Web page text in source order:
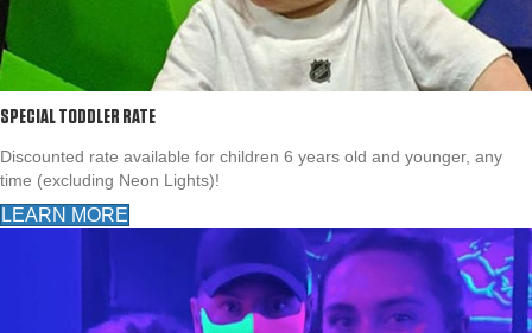
SPECIAL TODDLER RATE
Discounted rate available for children 6 years old and younger, any
time (excluding Neon Lights)!
LEARN MORE